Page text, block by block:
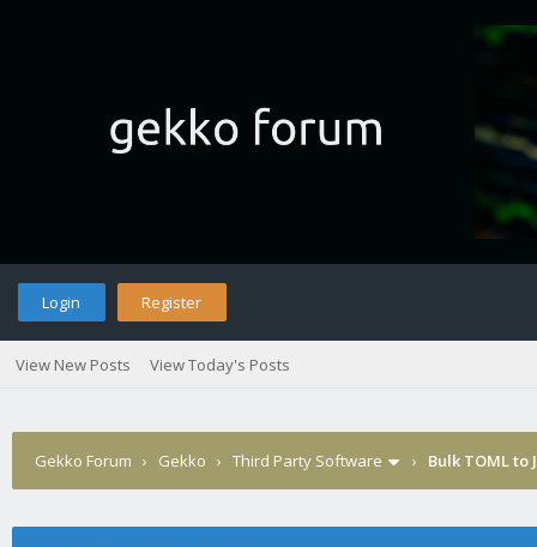
Login Register
View New Posts View Today's Posts
Gekko Forum › Gekko › Third Party Software › Bulk TOML to